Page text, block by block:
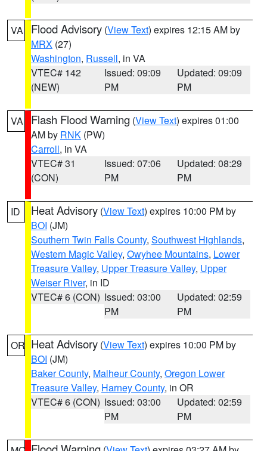
VA Flood Advisory (View Text) expires 12:15 AM by
MRX (27)
Washington, Russell, in VA
VTEC# 142
(NEW)
Issued: 09:09
PM
Updated: 09:09
PM
VA Flash Flood Warning (View Text) expires 01:00
AM by RNK (PW)
Carroll, in VA
VTEC# 31
(CON)
Issued: 07:06
PM
Updated: 08:29
PM
ID Heat Advisory (View Text) expires 10:00 PM by
BOI (JM)
Southern Twin Falls County, Southwest Highlands,
Western Magic Valley, Owyhee Mountains, Lower
Treasure Valley, Upper Treasure Valley, Upper
Weiser River, in ID
VTEC# 6 (CON) Issued: 03:00
PM
Updated: 02:59
PM
OR Heat Advisory (View Text) expires 10:00 PM by
BOI (JM)
Baker County, Malheur County, Oregon Lower
Treasure Valley, Harney County, in OR
VTEC# 6 (CON) Issued: 03:00
PM
Updated: 02:59
PM